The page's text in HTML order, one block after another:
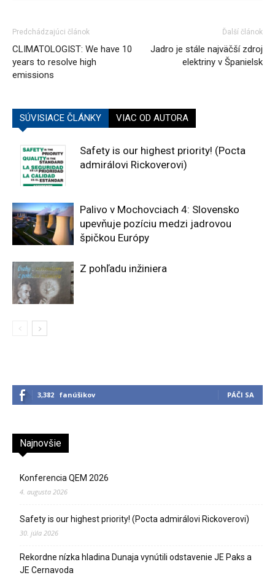
Predchádzajúci článok
CLIMATOLOGIST: We have 10
years to resolve high
emissions
Ďalší článok
Jadro je stále najväčší zdroj
elektriny v Španielsk
SÚVISIACE ČLÁNKY VIAC OD AUTORA
Safety is our highest priority! (Pocta
admirálovi Rickoverovi)
Palivo v Mochovciach 4: Slovensko
upevňuje pozíciu medzi jadrovou
špičkou Európy
Z pohľadu inžiniera
3,382 fanúšikov PÁČI SA
Najnovšie
Konferencia QEM 2026
4. augusta 2026
Safety is our highest priority! (Pocta admirálovi Rickoverovi)
30. júla 2026
Rekordne nízka hladina Dunaja vynútili odstavenie JE Paks a
JE Cernavoda